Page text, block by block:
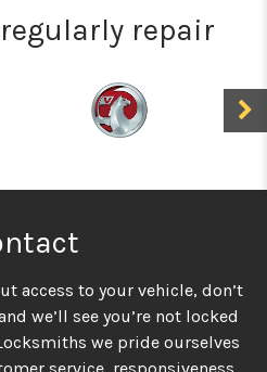
repair
access to your vehicle, don’t
we’ll see you’re not locked
we pride ourselves